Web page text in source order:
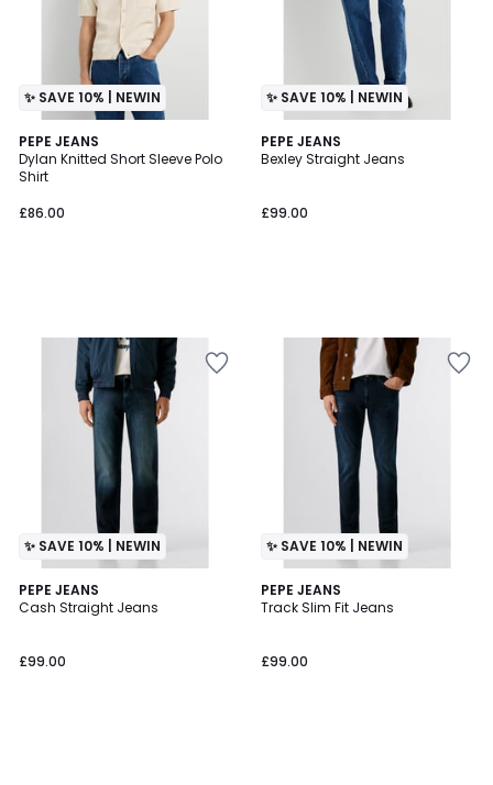
✨ SAVE 10% | NEWIN
PEPE JEANS
Dylan Knitted Short Sleeve Polo
Shirt
£86.00
✨ SAVE 10% | NEWIN
PEPE JEANS
Bexley Straight Jeans
£99.00
✨ SAVE 10% | NEWIN
PEPE JEANS
Cash Straight Jeans
£99.00
✨ SAVE 10% | NEWIN
PEPE JEANS
Track Slim Fit Jeans
£99.00